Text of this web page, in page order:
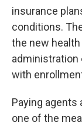
insurance
conditions.
the new
administration
with
Paying
one of the